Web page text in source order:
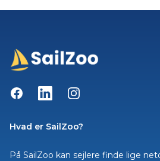
FacebookLinkedInInstagram
Hvad er SailZoo?
På SailZoo kan sejlere finde lige